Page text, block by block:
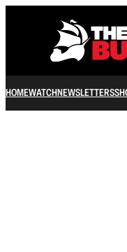
HOMEWATCHNEWSLETTERS